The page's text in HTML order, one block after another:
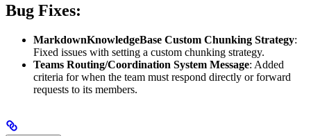
Bug Fixes:
MarkdownKnowledgeBase Custom Chunking Strategy:
Fixed issues with setting a custom chunking strategy.
Teams Routing/Coordination System Message: Added
criteria for when the team must respond directly or forward
requests to its members.